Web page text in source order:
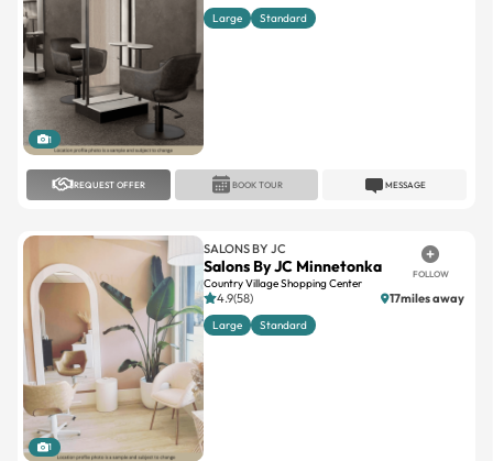
1
Large Standard
REQUEST OFFER MESSAGE
BOOK TOUR
1
SALONS BY JC
Salons By JC Minnetonka
Country Village Shopping Center
FOLLOW
4.9(58) 17miles away
Large Standard